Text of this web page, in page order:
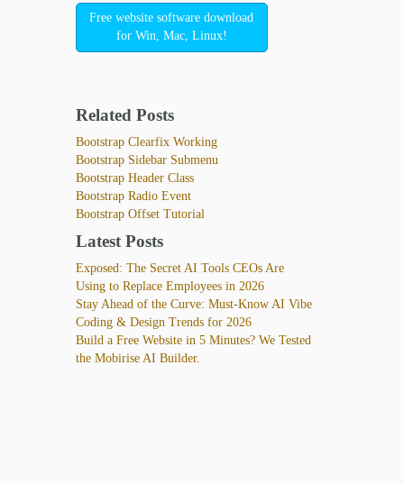
Free website software download
for Win, Mac, Linux!
Related Posts
Bootstrap Clearfix Working
Bootstrap Sidebar Submenu
Bootstrap Header Class
Bootstrap Radio Event
Bootstrap Offset Tutorial
Latest Posts
Exposed: The Secret AI Tools CEOs Are
Using to Replace Employees in 2026
Stay Ahead of the Curve: Must-Know AI Vibe
Coding & Design Trends for 2026
Build a Free Website in 5 Minutes? We Tested
the Mobirise AI Builder.